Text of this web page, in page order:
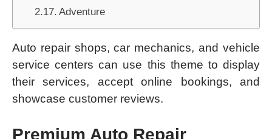
Adventure
Auto repair shops, car mechanics, and vehicle
service centers can use this theme to display
their services, accept online bookings, and
showcase customer reviews.
Premium Auto Repair